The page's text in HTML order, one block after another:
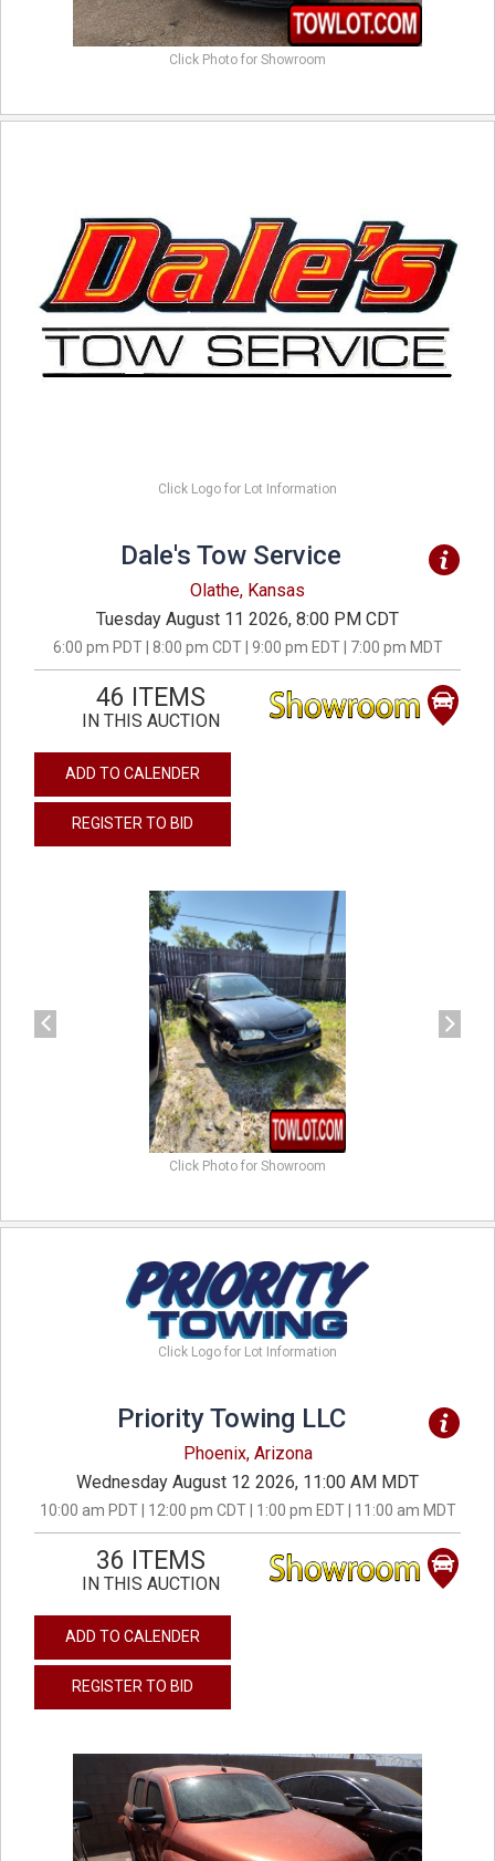
Click Photo for Showroom
Click Logo for Lot Information
Dale's Tow Service
Olathe, Kansas
Tuesday August 11 2026, 8:00 PM CDT
6:00 pm PDT | 8:00 pm CDT | 9:00 pm EDT | 7:00 pm MDT
46 ITEMS
IN THIS AUCTION
ADD TO CALENDER
REGISTER TO BID
Click Photo for Showroom
Click Logo for Lot Information
Priority Towing LLC
Phoenix, Arizona
Wednesday August 12 2026, 11:00 AM MDT
10:00 am PDT | 12:00 pm CDT | 1:00 pm EDT | 11:00 am MDT
36 ITEMS
IN THIS AUCTION
ADD TO CALENDER
REGISTER TO BID
previous